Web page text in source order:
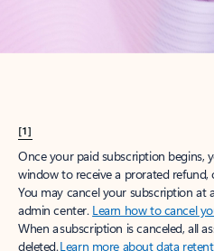
[1]
Once your paid subscription begins,
window to receive a prorated
You may cancel your subscription
admin center. Learn how to cancel
When a subscription is canceled, all
deleted.Learn more about data